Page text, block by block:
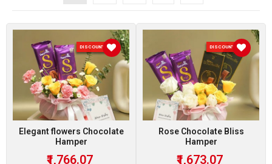
DISCOUNT 7 %
Elegant flowers Chocolate
Hamper
₹1,766.07
DISCOUNT 7 %
Rose Chocolate Bliss
Hamper
₹1,673.07